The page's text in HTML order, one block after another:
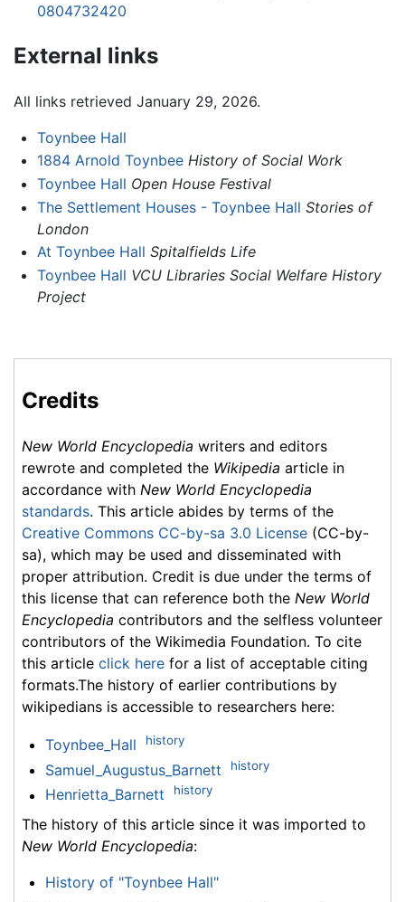
0804732420
External links
All links retrieved January 29, 2026.
Toynbee Hall
1884 Arnold Toynbee History of Social Work
Toynbee Hall Open House Festival
The Settlement Houses - Toynbee Hall Stories of
London
At Toynbee Hall Spitalfields Life
Toynbee Hall VCU Libraries Social Welfare History
Project
Credits
New World Encyclopedia writers and editors
rewrote and completed the Wikipedia article in
accordance with New World Encyclopedia
standards. This article abides by terms of the
Creative Commons CC-by-sa 3.0 License (CC-by-
sa), which may be used and disseminated with
proper attribution. Credit is due under the terms of
this license that can reference both the New World
Encyclopedia contributors and the selfless volunteer
contributors of the Wikimedia Foundation. To cite
this article click here for a list of acceptable citing
formats.The history of earlier contributions by
wikipedians is accessible to researchers here:
Toynbee_Hall history
Samuel_Augustus_Barnett history
Henrietta_Barnett history
The history of this article since it was imported to
New World Encyclopedia:
History of "Toynbee Hall"